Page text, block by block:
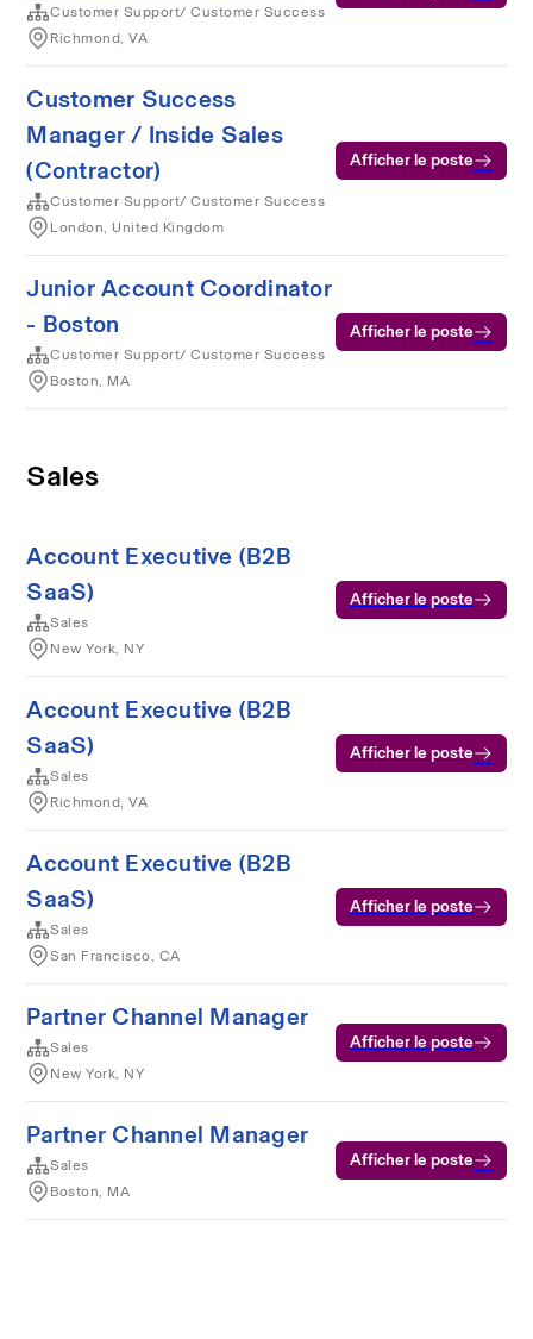
Customer Support/ Customer Success
Richmond, VA
Customer Success
Manager / Inside Sales
(Contractor)
Customer Support/ Customer Success
London, United Kingdom
Afficher le poste
Junior Account Coordinator
- Boston
Customer Support/ Customer Success
Boston, MA
Afficher le poste
Sales
Account Executive (B2B
SaaS)
Sales
New York, NY
Afficher le poste
Account Executive (B2B
SaaS)
Sales
Richmond, VA
Afficher le poste
Account Executive (B2B
SaaS)
Sales
San Francisco, CA
Afficher le poste
Partner Channel Manager
Sales
New York, NY
Afficher le poste
Partner Channel Manager
Sales
Boston, MA
Afficher le poste